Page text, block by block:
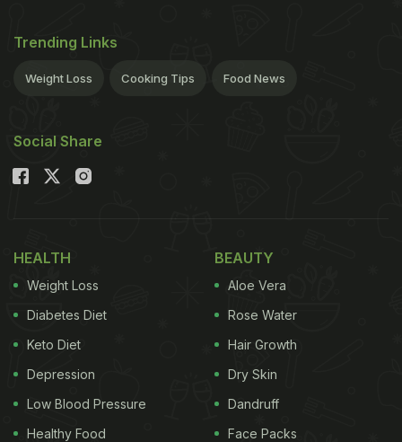
Trending Links
Weight Loss Cooking Tips Food News
Social Share
HEALTH
Weight Loss
Diabetes Diet
Keto Diet
Depression
Low Blood Pressure
Healthy Food
BEAUTY
Aloe Vera
Rose Water
Hair Growth
Dry Skin
Dandruff
Face Packs